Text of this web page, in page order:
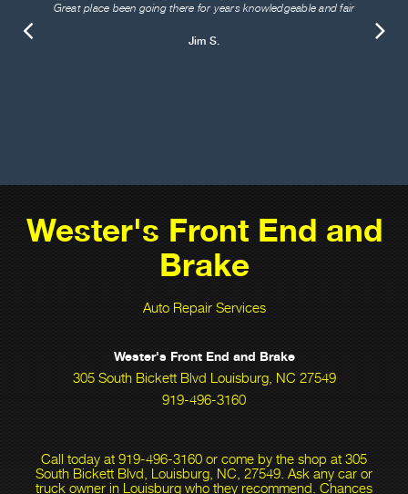
Great place been going there for years knowledgeable and fair
Jim S.
Wester's Front End and
Brake
Auto Repair Services
Wester's Front End and Brake
305 South Bickett Blvd Louisburg, NC 27549
919-496-3160
Call today at 919-496-3160 or come by the shop at 305
South Bickett Blvd, Louisburg, NC, 27549. Ask any car or
truck owner in Louisburg who they recommend. Chances